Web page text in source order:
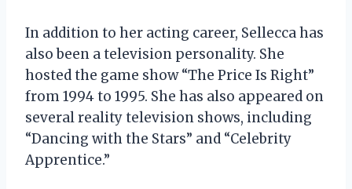
In addition to her acting career, Sellecca has
also been a television personality. She
hosted the game show “The Price Is Right”
from 1994 to 1995. She has also appeared on
several reality television shows, including
“Dancing with the Stars” and “Celebrity
Apprentice.”